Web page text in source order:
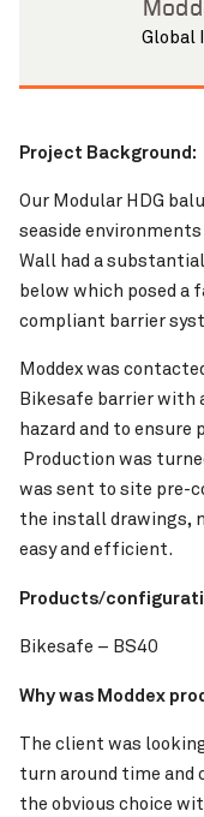
Global
Project Background:
Our Modular HDG
seaside
Wall had a
below which posed a
compliant barrier
Moddex was
Bikesafe barrier with
hazard and to ensure
Production was
was sent to site pre-
the install drawings,
easy and efficient.
Products/
Bikesafe – BS40
Why was Moddex
The client was
turn around time and
the obvious choice